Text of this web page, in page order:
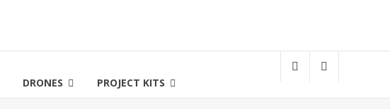
DRONES PROJECT KITS